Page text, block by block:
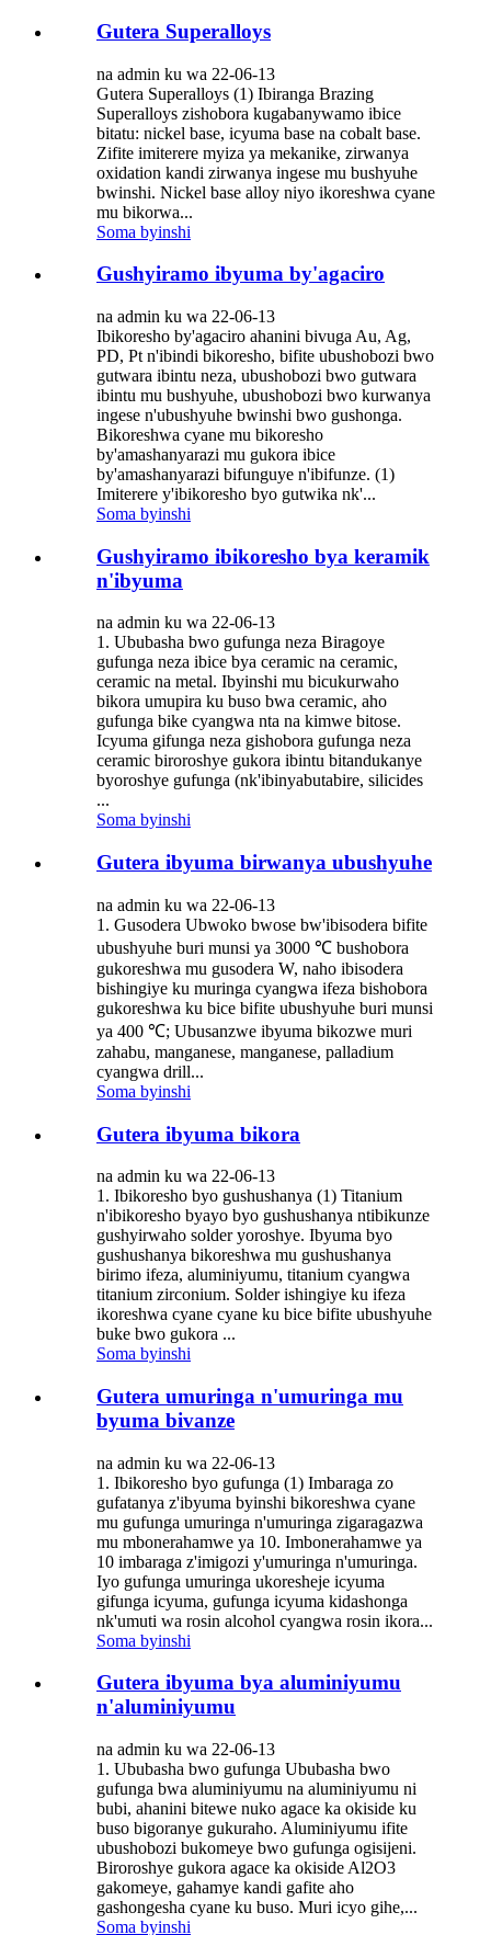
Gutera Superalloys
na admin ku wa 22-06-13
Gutera Superalloys (1) Ibiranga Brazing
Superalloys zishobora kugabanywamo ibice
bitatu: nickel base, icyuma base na cobalt base.
Zifite imiterere myiza ya mekanike, zirwanya
oxidation kandi zirwanya ingese mu bushyuhe
bwinshi. Nickel base alloy niyo ikoreshwa cyane
mu bikorwa...
Soma byinshi
Gushyiramo ibyuma by'agaciro
na admin ku wa 22-06-13
Ibikoresho by'agaciro ahanini bivuga Au, Ag,
PD, Pt n'ibindi bikoresho, bifite ubushobozi bwo
gutwara ibintu neza, ubushobozi bwo gutwara
ibintu mu bushyuhe, ubushobozi bwo kurwanya
ingese n'ubushyuhe bwinshi bwo gushonga.
Bikoreshwa cyane mu bikoresho
by'amashanyarazi mu gukora ibice
by'amashanyarazi bifunguye n'ibifunze. (1)
Imiterere y'ibikoresho byo gutwika nk'...
Soma byinshi
Gushyiramo ibikoresho bya keramik
n'ibyuma
na admin ku wa 22-06-13
1. Ububasha bwo gufunga neza Biragoye
gufunga neza ibice bya ceramic na ceramic,
ceramic na metal. Ibyinshi mu bicukurwaho
bikora umupira ku buso bwa ceramic, aho
gufunga bike cyangwa nta na kimwe bitose.
Icyuma gifunga neza gishobora gufunga neza
ceramic biroroshye gukora ibintu bitandukanye
byoroshye gufunga (nk'ibinyabutabire, silicides
...
Soma byinshi
Gutera ibyuma birwanya ubushyuhe
na admin ku wa 22-06-13
1. Gusodera Ubwoko bwose bw'ibisodera bifite
ubushyuhe buri munsi ya 3000 ℃ bushobora
gukoreshwa mu gusodera W, naho ibisodera
bishingiye ku muringa cyangwa ifeza bishobora
gukoreshwa ku bice bifite ubushyuhe buri munsi
ya 400 ℃; Ubusanzwe ibyuma bikozwe muri
zahabu, manganese, manganese, palladium
cyangwa drill...
Soma byinshi
Gutera ibyuma bikora
na admin ku wa 22-06-13
1. Ibikoresho byo gushushanya (1) Titanium
n'ibikoresho byayo byo gushushanya ntibikunze
gushyirwaho solder yoroshye. Ibyuma byo
gushushanya bikoreshwa mu gushushanya
birimo ifeza, aluminiyumu, titanium cyangwa
titanium zirconium. Solder ishingiye ku ifeza
ikoreshwa cyane cyane ku bice bifite ubushyuhe
buke bwo gukora ...
Soma byinshi
Gutera umuringa n'umuringa mu
byuma bivanze
na admin ku wa 22-06-13
1. Ibikoresho byo gufunga (1) Imbaraga zo
gufatanya z'ibyuma byinshi bikoreshwa cyane
mu gufunga umuringa n'umuringa zigaragazwa
mu mbonerahamwe ya 10. Imbonerahamwe ya
10 imbaraga z'imigozi y'umuringa n'umuringa.
Iyo gufunga umuringa ukoresheje icyuma
gifunga icyuma, gufunga icyuma kidashonga
nk'umuti wa rosin alcohol cyangwa rosin ikora...
Soma byinshi
Gutera ibyuma bya aluminiyumu
n'aluminiyumu
na admin ku wa 22-06-13
1. Ububasha bwo gufunga Ububasha bwo
gufunga bwa aluminiyumu na aluminiyumu ni
bubi, ahanini bitewe nuko agace ka okiside ku
buso bigoranye gukuraho. Aluminiyumu ifite
ubushobozi bukomeye bwo gufunga ogisijeni.
Biroroshye gukora agace ka okiside Al2O3
gakomeye, gahamye kandi gafite aho
gashongesha cyane ku buso. Muri icyo gihe,...
Soma byinshi